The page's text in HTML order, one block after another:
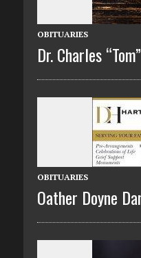
OBITUARIES
Dr. Charles
OBITUARIES
Oather Doyne